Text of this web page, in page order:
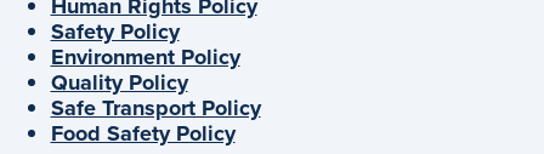
Safety Policy
Environment Policy
Quality Policy
Safe Transport Policy
Food Safety Policy